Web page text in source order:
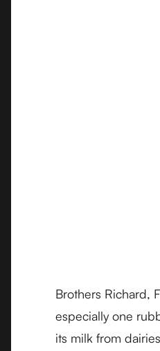
Brothers Richard,
especially one
its milk from